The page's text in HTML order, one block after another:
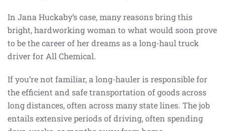
In Jana Huckaby’s case, many reasons bring this
bright, hardworking woman to what would soon prove
to be the career of her dreams as a long-haul truck
driver for All Chemical.
If you’re not familiar, a long-hauler is responsible for
the efficient and safe transportation of goods across
long distances, often across many state lines. The job
entails extensive periods of driving, often spending